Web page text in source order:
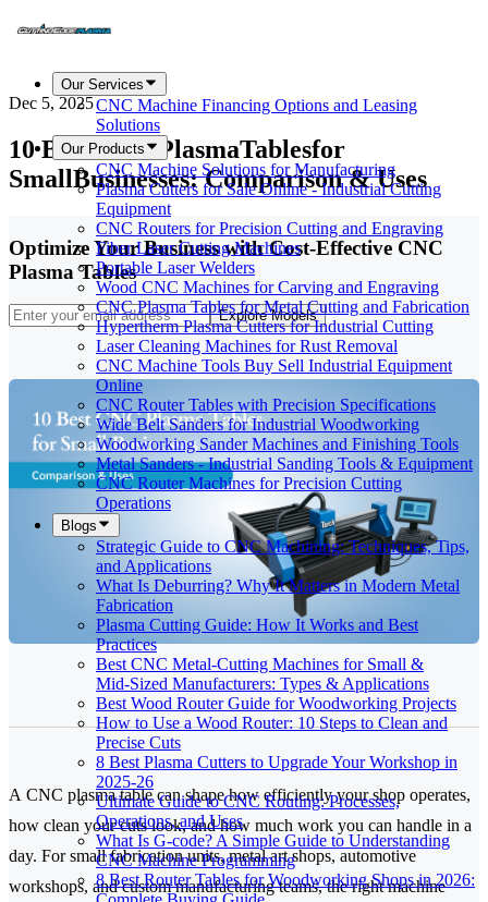
Our Services
CNC Machine Financing Options and Leasing
Solutions
Our Products
CNC Machine Solutions for Manufacturing
Plasma Cutters for Sale Online - Industrial Cutting
Equipment
CNC Routers for Precision Cutting and Engraving
Fiber Laser Cutting Machines
Portable Laser Welders
Wood CNC Machines for Carving and Engraving
CNC Plasma Tables for Metal Cutting and Fabrication
Hypertherm Plasma Cutters for Industrial Cutting
Laser Cleaning Machines for Rust Removal
CNC Machine Tools Buy Sell Industrial Equipment
Online
CNC Router Tables with Precision Specifications
Wide Belt Sanders for Industrial Woodworking
Woodworking Sander Machines and Finishing Tools
Metal Sanders - Industrial Sanding Tools & Equipment
CNC Router Machines for Precision Cutting
Operations
Blogs
Strategic Guide to CNC Machining: Techniques, Tips,
and Applications
What Is Deburring? Why It Matters in Modern Metal
Fabrication
Plasma Cutting Guide: How It Works and Best
Practices
Best CNC Metal‑Cutting Machines for Small &
Mid‑Sized Manufacturers: Types & Applications
Best Wood Router Guide for Woodworking Projects
How to Use a Wood Router: 10 Steps to Clean and
Precise Cuts
8 Best Plasma Cutters to Upgrade Your Workshop in
2025-26
Ultimate Guide to CNC Routing: Processes,
Operations, and Uses
What Is G-code? A Simple Guide to Understanding
CNC Machine Programming
8 Best Router Tables for Woodworking Shops in 2026:
Dec 5, 2025
10 Best CNC PlasmaTablesfor
SmallBusinesses: Comparison & Uses
Optimize Your Business with Cost-Effective CNC
Plasma Tables
Explore Models
A CNC plasma table can shape how efficiently your shop operates,
how clean your cuts look, and how much work you can handle in a
day. For small fabrication units, metal art shops, automotive
workshops, and custom manufacturing teams, the right machine